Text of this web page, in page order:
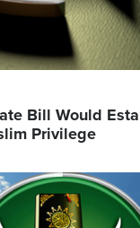
Bill Would
Privilege